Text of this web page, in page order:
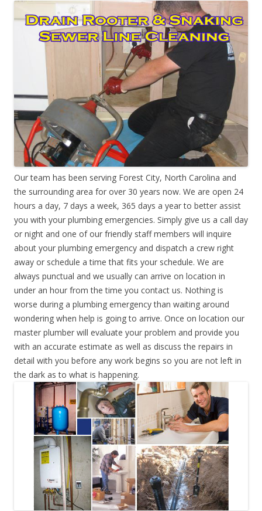
Our team has been serving Forest City, North Carolina and
the surrounding area for over 30 years now. We are open 24
hours a day, 7 days a week, 365 days a year to better assist
you with your plumbing emergencies. Simply give us a call day
or night and one of our friendly staff members will inquire
about your plumbing emergency and dispatch a crew right
away or schedule a time that fits your schedule. We are
always punctual and we usually can arrive on location in
under an hour from the time you contact us. Nothing is
worse during a plumbing emergency than waiting around
wondering when help is going to arrive. Once on location our
master plumber will evaluate your problem and provide you
with an accurate estimate as well as discuss the repairs in
detail with you before any work begins so you are not left in
the dark as to what is happening.